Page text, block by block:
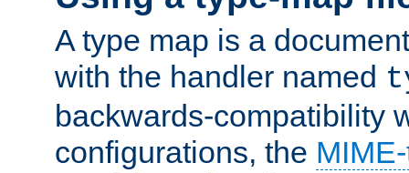
A type map is a
with the handler named
backwards-compatibility
configurations, the